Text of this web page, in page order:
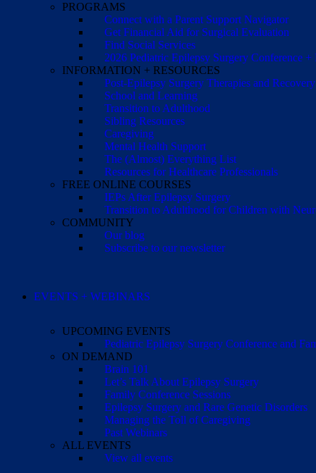
PROGRAMS
Connect with a Parent Support Navigator
Get Financial Aid for Surgical Evaluation
Find Social Services
2026 Pediatric Epilepsy Surgery Conference
INFORMATION + RESOURCES
Post-Epilepsy Surgery Therapies and Recovery
School and Learning
Transition to Adulthood
Sibling Resources
Caregiving
Mental Health Support
The (Almost) Everything List
Resources for Healthcare Professionals
FREE ONLINE COURSES
IEPs After Epilepsy Surgery
Transition to Adulthood for Children with
COMMUNITY
Our blog
Subscribe to our newsletter
EVENTS + WEBINARS
UPCOMING EVENTS
Pediatric Epilepsy Surgery Conference and
ON DEMAND
Brain 101
Let’s Talk About Epilepsy Surgery
Family Conference Sessions
Epilepsy Surgery and Rare Genetic Disorders
Managing the Toll of Caregiving
Past Webinars
ALL EVENTS
View all events